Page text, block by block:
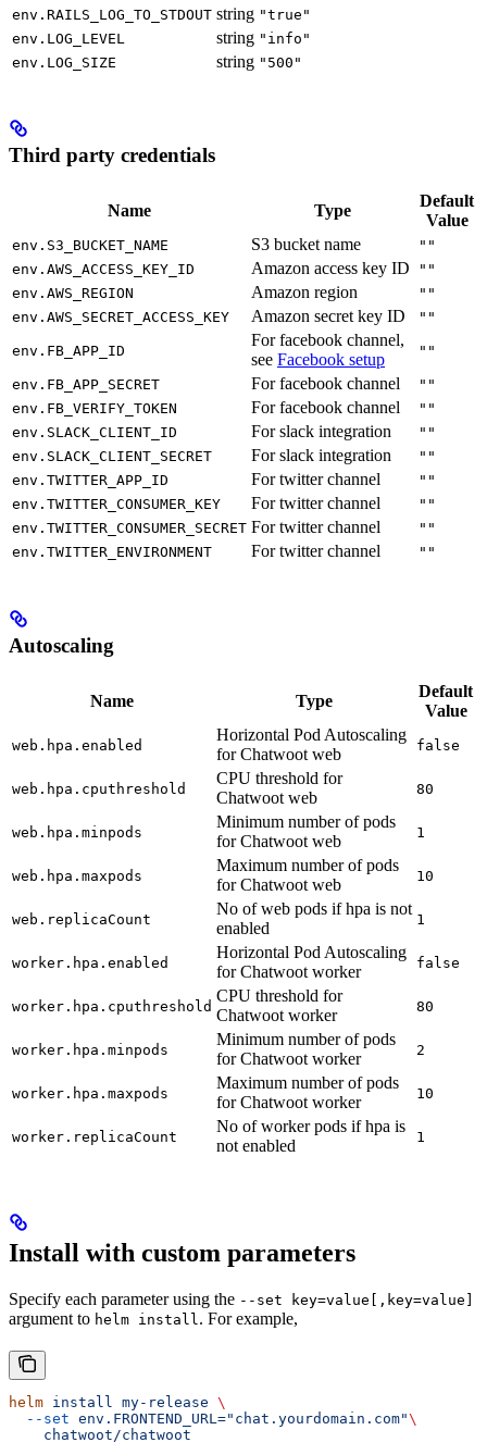
env.RAILS_LOG_TO_STDOUT string "true"
env.LOG_LEVEL
string "info"
env.LOG_SIZE
string "500"
Third party credentials
Name Type
Default
Value
env.S3_BUCKET_NAME S3 bucket name
""
env.AWS_ACCESS_KEY_ID
Amazon access key ID
""
env.AWS_REGION
Amazon region
""
env.AWS_SECRET_ACCESS_KEY
Amazon secret key ID ""
env.FB_APP_ID
For facebook channel,
see Facebook setup ""
env.FB_APP_SECRET For facebook channel
""
env.FB_VERIFY_TOKEN
For facebook channel
""
env.SLACK_CLIENT_ID
For slack integration
""
env.SLACK_CLIENT_SECRET
For slack integration
""
env.TWITTER_APP_ID
For twitter channel
""
env.TWITTER_CONSUMER_KEY
For twitter channel
""
env.TWITTER_CONSUMER_SECRET For twitter channel
""
env.TWITTER_ENVIRONMENT
For twitter channel ""
Autoscaling
Name Type
Default
Value
web.hpa.enabled
Horizontal Pod Autoscaling
for Chatwoot web
false
web.hpa.cputhreshold
CPU threshold for
Chatwoot web
80
web.hpa.minpods
Minimum number of pods
for Chatwoot web
1
web.hpa.maxpods
Maximum number of pods
for Chatwoot web
10
web.replicaCount
No of web pods if hpa is not
enabled
1
worker.hpa.enabled
Horizontal Pod Autoscaling
for Chatwoot worker
false
worker.hpa.cputhreshold
CPU threshold for
Chatwoot worker
80
worker.hpa.minpods
Minimum number of pods
for Chatwoot worker
2
worker.hpa.maxpods
Maximum number of pods
for Chatwoot worker
10
worker.replicaCount
No of worker pods if hpa is
not enabled
1
Install with custom parameters
Specify each parameter using the --set key=value[,key=value]
argument to helm install. For example,
helm install my-release \
  --set
env.FRONTEND_URL="chat.yourdomain.com"\
    chatwoot/chatwoot